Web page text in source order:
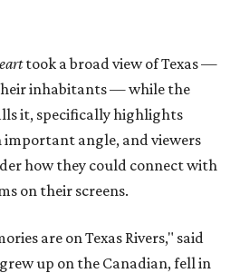
took a broad view of Texas —
inhabitants — while the
it, specifically highlights
important angle, and viewers
how they could connect with
on their screens.
are on Texas Rivers," said
up on the Canadian, fell in